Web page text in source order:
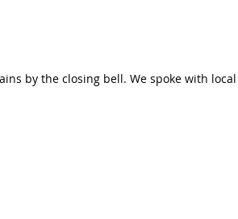
by the closing bell. We spoke with